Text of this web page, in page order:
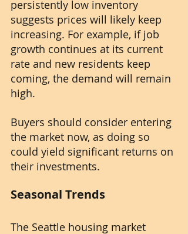
persistently low inventory
suggests prices will likely keep
increasing. For example, if job
growth continues at its current
rate and new residents keep
coming, the demand will remain
high.
Buyers should consider entering
the market now, as doing so
could yield significant returns on
their investments.
Seasonal Trends
The Seattle housing market